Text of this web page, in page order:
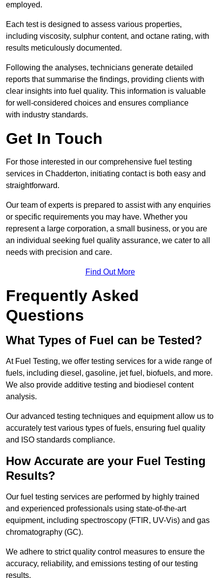
employed.
Each test is designed to assess various properties,
including viscosity, sulphur content, and octane rating, with
results meticulously documented.
Following the analyses, technicians generate detailed
reports that summarise the findings, providing clients with
clear insights into fuel quality. This information is valuable
for well-considered choices and ensures compliance
with industry standards.
Get In Touch
For those interested in our comprehensive fuel testing
services in Chadderton, initiating contact is both easy and
straightforward.
Our team of experts is prepared to assist with any enquiries
or specific requirements you may have. Whether you
represent a large corporation, a small business, or you are
an individual seeking fuel quality assurance, we cater to all
needs with precision and care.
Find Out More
Frequently Asked
Questions
What Types of Fuel can be Tested?
At Fuel Testing, we offer testing services for a wide range of
fuels, including diesel, gasoline, jet fuel, biofuels, and more.
We also provide additive testing and biodiesel content
analysis.
Our advanced testing techniques and equipment allow us to
accurately test various types of fuels, ensuring fuel quality
and ISO standards compliance.
How Accurate are your Fuel Testing
Results?
Our fuel testing services are performed by highly trained
and experienced professionals using state-of-the-art
equipment, including spectroscopy (FTIR, UV-Vis) and gas
chromatography (GC).
We adhere to strict quality control measures to ensure the
accuracy, reliability, and emissions testing of our testing
results.